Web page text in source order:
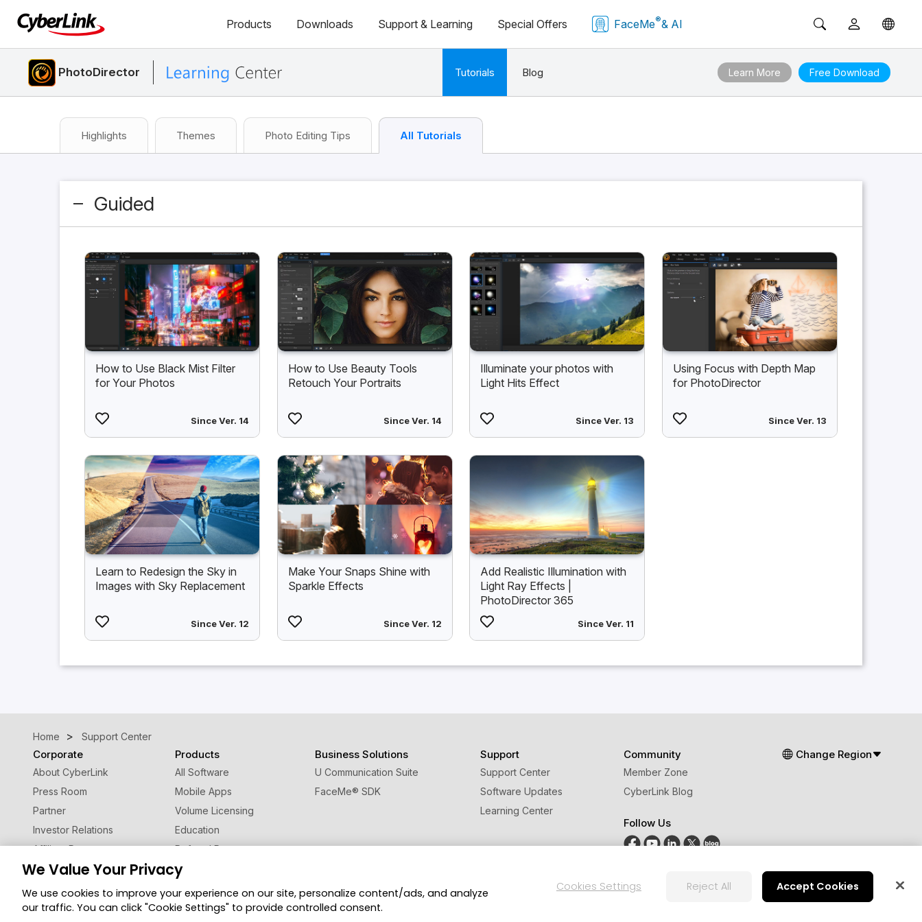
Products Downloads Support & Learning Special Offers FaceMe®& AI
PhotoDirector Tutorials Blog Learn More Free Download
Highlights Themes Photo Editing Tips All Tutorials
Guided
How to Use Black Mist Filter
for Your Photos
Since Ver. 14
How to Use Beauty Tools
Retouch Your Portraits
Since Ver. 14
Illuminate your photos with
Light Hits Effect
Since Ver. 13
Using Focus with Depth Map
for PhotoDirector
Since Ver. 13
Learn to Redesign the Sky in
Images with Sky Replacement
Since Ver. 12
Make Your Snaps Shine with
Sparkle Effects
Since Ver. 12
Add Realistic Illumination with
Light Ray Effects |
PhotoDirector 365
Since Ver. 11
Home Support Center
Corporate
About CyberLink
Press Room
Partner
Investor Relations
Affiliate Program
Contact Us
Products
All Software
Mobile Apps
Volume Licensing
Education
Referral Program
Business Solutions
U Communication Suite
FaceMe® SDK
Support
Support Center
Software Updates
Learning Center
Community
Member Zone
CyberLink Blog
Follow Us
Change Region
© 2026 CyberLink Corp. All Rights Reserved. Privacy Policy and Cookies Terms of Service CyberLink Global Human Rights Principles Cookies Settings
We Value Your Privacy
We use cookies to improve your experience on our site, personalize content/ads, and analyze
our traffic. You can click "Cookie Settings" to provide controlled consent.
Cookies Settings Reject All Accept Cookies